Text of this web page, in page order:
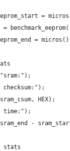
=
=
=
checksum:");
HEX);
time:");
-
stats